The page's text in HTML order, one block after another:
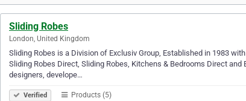
Sliding Robes
London, United Kingdom
Sliding Robes is a Division of Exclusiv Group, Established in 1983
Sliding Robes Direct, Sliding Robes, Kitchens & Bedrooms Direct
designers, develope…
Verified Products (5)